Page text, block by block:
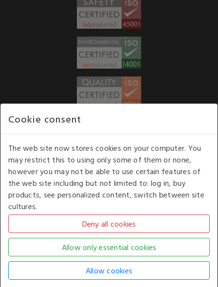
Our opening hours: 8.30 am to 6.00 pm (UK
time) Monday to Friday
Kelburn Business Park, Port Glasgow, Renfrewshire, UK,
COPYRIGHT © 2026 - WHITE HOUSE PRODUCTS. ALL RIGHTS RESERVED. USE OF
THIS WEBSITE SIGNIFIES YOUR AGREEMENT TO THE TERMS OF USE.
COOKIE SETTING BYCLICKING HERE.
AN E-COMMERCE SOLUTION BYSTACK TECHNOLOGIES
Cookie consent
The web site now stores cookies on your computer. You
may restrict this to using only some of them or none,
however you may not be able to use certain features of
the web site including but not limited to: log in, buy
products, see personalized content, switch between site
cultures.